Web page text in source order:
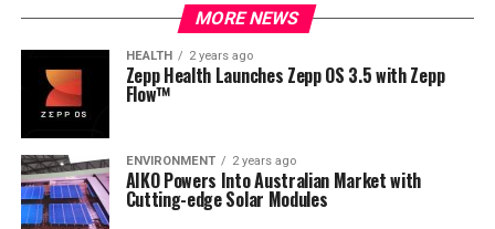
MORE NEWS
HEALTH 2 years ago
Zepp Health Launches Zepp OS 3.5 with Zepp
Flow™
ENVIRONMENT 2 years ago
AIKO Powers Into Australian Market with
Cutting-edge Solar Modules